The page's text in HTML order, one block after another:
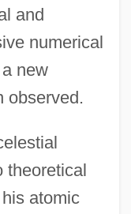
and
numerical
new
observed.
theoretical
atomic